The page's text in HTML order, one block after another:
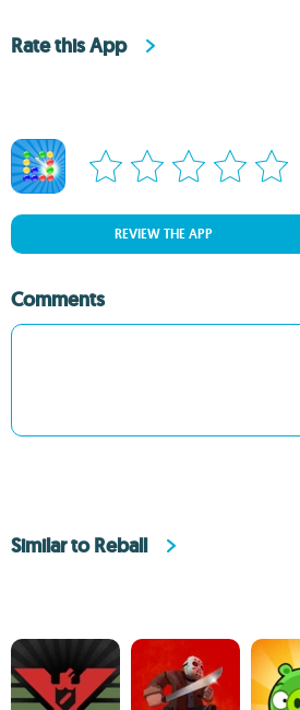
Rate this App
REVIEW THE APP
Comments
Similar to Reball